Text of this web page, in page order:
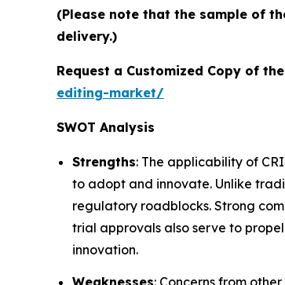
(Please note that the sample of
delivery.)
Request a Customized Copy of
editing-market/
SWOT Analysis
Strengths: The applicability of
to adopt and innovate. Unlike
regulatory roadblocks. Strong
trial approvals also serve to
innovation.